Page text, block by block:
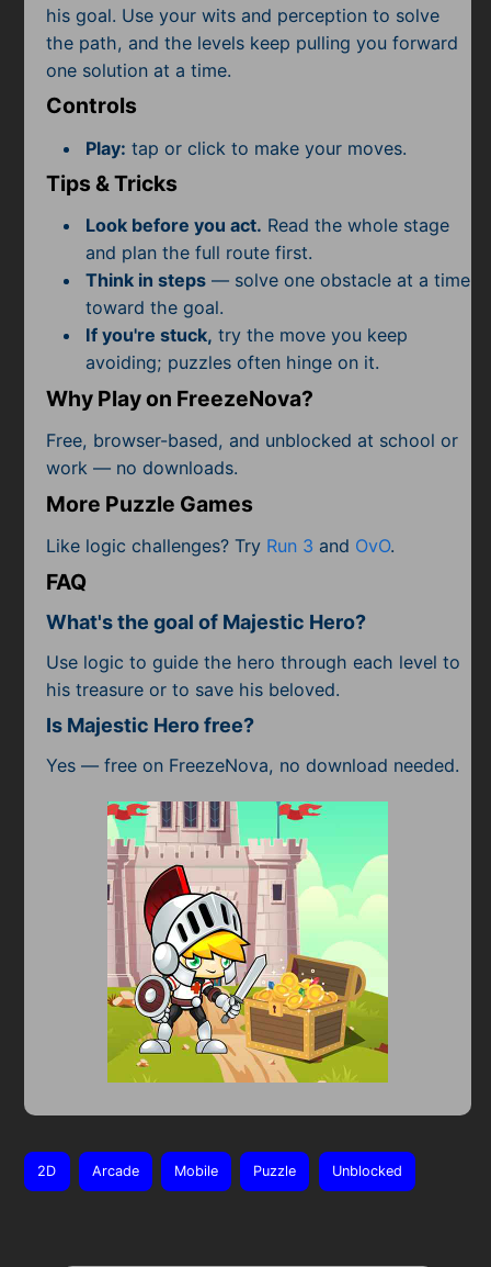
Sniper
Sports
Subscribe
his goal. Use your wits and perception to solve
the path, and the levels keep pulling you forward
one solution at a time.
Controls
Play: tap or click to make your moves.
Tips & Tricks
Look before you act. Read the whole stage
and plan the full route first.
Think in steps— solve one obstacle at a time
toward the goal.
If you're stuck, try the move you keep
avoiding; puzzles often hinge on it.
Why Play on FreezeNova?
Free, browser-based, and unblocked at school or
work — no downloads.
More Puzzle Games
Like logic challenges? Try Run 3 and OvO.
FAQ
What's the goal of Majestic Hero?
Use logic to guide the hero through each level to
his treasure or to save his beloved.
Is Majestic Hero free?
Yes — free on FreezeNova, no download needed.
2D Arcade Mobile Puzzle Unblocked